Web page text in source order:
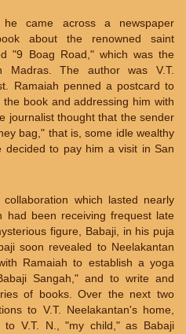
came across a newspaper
about the renowned saint
"9 Boag Road," which was the
Madras. The author was V.T.
Ramaiah penned a postcard to
book and addressing him with
journalist thought that the sender
bag," that is, some idle wealthy
decided to pay him a visit in San
which lasted nearly
had been receiving frequest late
figure, Babaji, in his puja
soon revealed to Neelakantan
Ramaiah to establish a yoga
Sangah," and to write and
of books. Over the next two
to V.T. Neelakantan's home,
to V.T. N., "my child," as Babaji